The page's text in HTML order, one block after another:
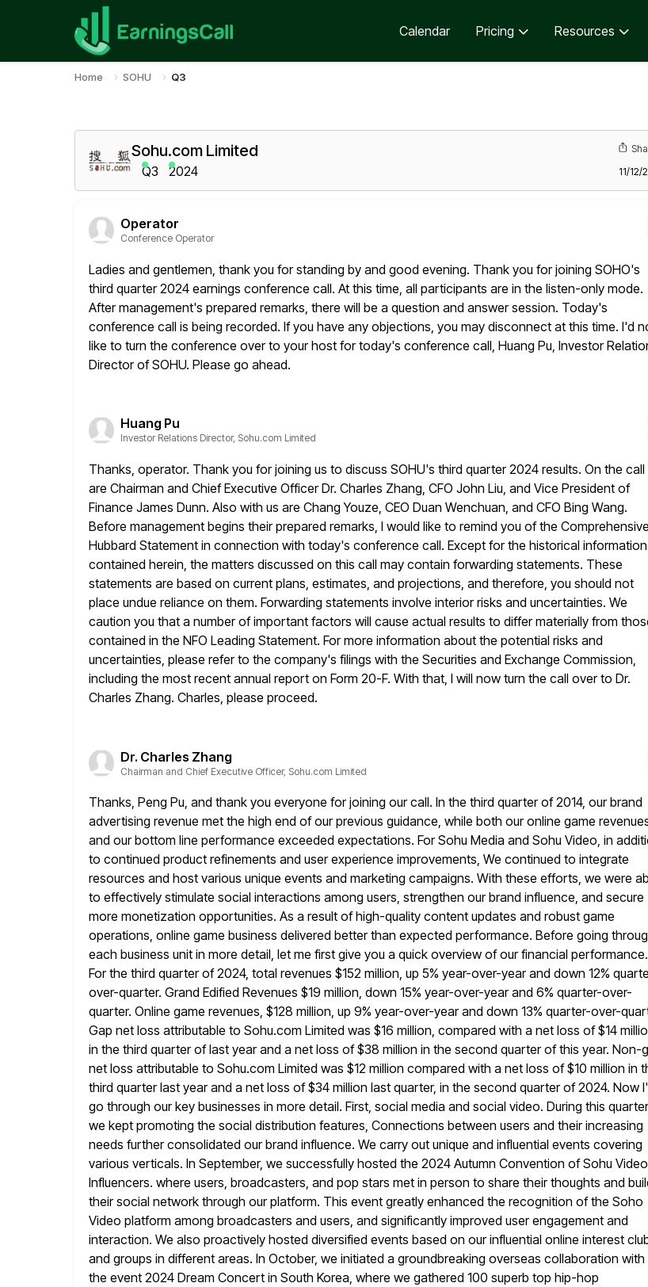
Calendar Pricing Resources
Home SOHU Q3
Sohu.com Limited
Q3 2024
11/12/
Operator
Conference Operator
Ladies and gentlemen, thank you for standing by and good evening. Thank you for joining SOHO's
third quarter 2024 earnings conference call. At this time, all participants are in the listen-only mode.
After management's prepared remarks, there will be a question and answer session. Today's
conference call is being recorded. If you have any objections, you may disconnect at this time. I'd
like to turn the conference over to your host for today's conference call, Huang Pu, Investor
Director of SOHU. Please go ahead.
Huang Pu
Investor Relations Director, Sohu.com Limited
Thanks, operator. Thank you for joining us to discuss SOHU's third quarter 2024 results. On the call
are Chairman and Chief Executive Officer Dr. Charles Zhang, CFO John Liu, and Vice President of
Finance James Dunn. Also with us are Chang Youze, CEO Duan Wenchuan, and CFO Bing Wang.
Before management begins their prepared remarks, I would like to remind you of the Comprehensive
Hubbard Statement in connection with today's conference call. Except for the historical information
contained herein, the matters discussed on this call may contain forwarding statements. These
statements are based on current plans, estimates, and projections, and therefore, you should not
place undue reliance on them. Forwarding statements involve interior risks and uncertainties. We
caution you that a number of important factors will cause actual results to differ materially from
contained in the NFO Leading Statement. For more information about the potential risks and
uncertainties, please refer to the company's filings with the Securities and Exchange Commission,
including the most recent annual report on Form 20-F. With that, I will now turn the call over to Dr.
Charles Zhang. Charles, please proceed.
Dr. Charles Zhang
Chairman and Chief Executive Officer, Sohu.com Limited
Thanks, Peng Pu, and thank you everyone for joining our call. In the third quarter of 2014, our brand
advertising revenue met the high end of our previous guidance, while both our online game
and our bottom line performance exceeded expectations. For Sohu Media and Sohu Video, in
to continued product refinements and user experience improvements, We continued to integrate
resources and host various unique events and marketing campaigns. With these efforts, we were
to effectively stimulate social interactions among users, strengthen our brand influence, and secure
more monetization opportunities. As a result of high-quality content updates and robust game
operations, online game business delivered better than expected performance. Before going
each business unit in more detail, let me first give you a quick overview of our financial performance.
For the third quarter of 2024, total revenues $152 million, up 5% year-over-year and down 12%
over-quarter. Grand Edified Revenues $19 million, down 15% year-over-year and 6% quarter-over-
quarter. Online game revenues, $128 million, up 9% year-over-year and down 13% quarter-over-
Gap net loss attributable to Sohu.com Limited was $16 million, compared with a net loss of $14
in the third quarter of last year and a net loss of $38 million in the second quarter of this year. Non-
net loss attributable to Sohu.com Limited was $12 million compared with a net loss of $10 million in
third quarter last year and a net loss of $34 million last quarter, in the second quarter of 2024. Now
go through our key businesses in more detail. First, social media and social video. During this
we kept promoting the social distribution features, Connections between users and their increasing
needs further consolidated our brand influence. We carry out unique and influential events covering
various verticals. In September, we successfully hosted the 2024 Autumn Convention of Sohu Video
Influencers. where users, broadcasters, and pop stars met in person to share their thoughts and
their social network through our platform. This event greatly enhanced the recognition of the Soho
Video platform among broadcasters and users, and significantly improved user engagement and
interaction. We also proactively hosted diversified events based on our influential online interest
and groups in different areas. In October, we initiated a groundbreaking overseas collaboration with
the event 2024 Dream Concert in South Korea, where we gathered 100 superb top hip-hop